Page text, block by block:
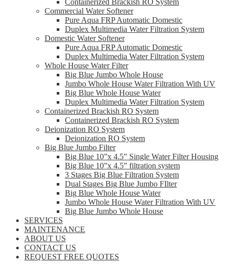
Containerized Brackish RO System
Commercial Water Softener
Pure Aqua FRP Automatic Domestic
Duplex Multimedia Water Filtration System
Domestic Water Softener
Pure Aqua FRP Automatic Domestic
Duplex Multimedia Water Filtration System
Whole House Water Filter
Big Blue Jumbo Whole House
Jumbo Whole House Water Filtration With UV
Big Blue Whole House Water
Duplex Multimedia Water Filtration System
Containerized Brackish RO System
Containerized Brackish RO System
Deionization RO System
Deionization RO System
Big Blue Jumbo Filter
Big Blue 10”x 4.5” Single Water Filter Housing
Big Blue 10”x 4.5” filtration system
3 Stages Big Blue Filtration System
Dual Stages Big Blue Jumbo FIlter
Big Blue Whole House Water
Jumbo Whole House Water Filtration With UV
Big Blue Jumbo Whole House
SERVICES
MAINTENANCE
ABOUT US
CONTACT US
REQUEST FREE QUOTES